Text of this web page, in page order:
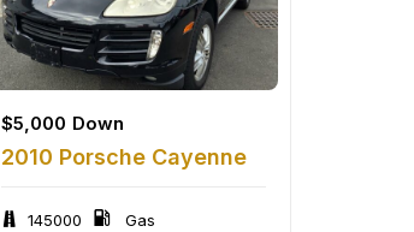
$5,000 Down
2010 Porsche Cayenne
145000
Gas